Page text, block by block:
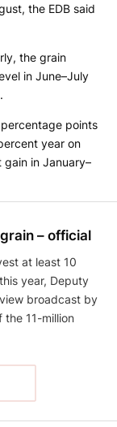
the EDB said
the grain
in June–July
points
year on
in January–
– official
at least 10
year, Deputy
broadcast by
the 11-million